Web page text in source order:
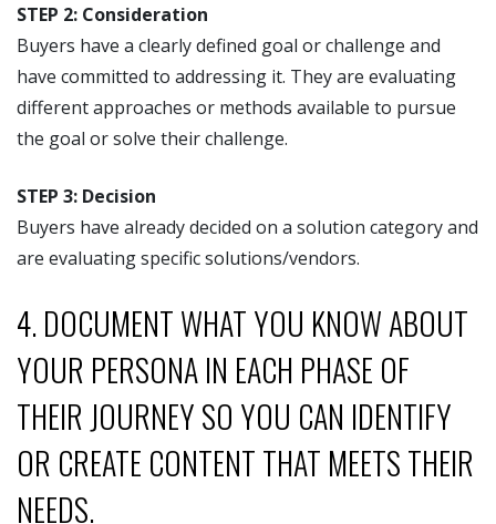
STEP 2: Consideration
Buyers have a clearly defined goal or challenge and
have committed to addressing it. They are evaluating
different approaches or methods available to pursue
the goal or solve their challenge.
STEP 3: Decision
Buyers have already decided on a solution category and
are evaluating specific solutions/vendors.
4. DOCUMENT WHAT YOU KNOW ABOUT
YOUR PERSONA IN EACH PHASE OF
THEIR JOURNEY SO YOU CAN IDENTIFY
OR CREATE CONTENT THAT MEETS THEIR
NEEDS.